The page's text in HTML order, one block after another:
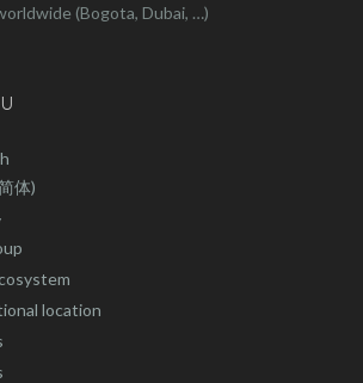
(Bogota, Dubai, …)
体)
location